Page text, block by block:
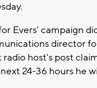
Evers' campaign
director
host's post
24-36 hours he